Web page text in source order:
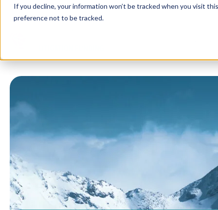
If you decline, your information won’t be tracked when you visit
preference not to be tracked.